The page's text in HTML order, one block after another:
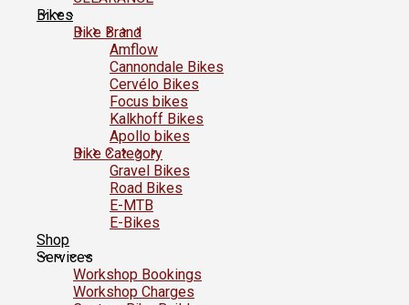
Bikes
Bike Brand
Amflow
Cannondale Bikes
Cervélo Bikes
Focus bikes
Kalkhoff Bikes
Apollo bikes
Bike Category
Gravel Bikes
Road Bikes
E-MTB
E-Bikes
Shop
Services
Workshop Bookings
Workshop Charges